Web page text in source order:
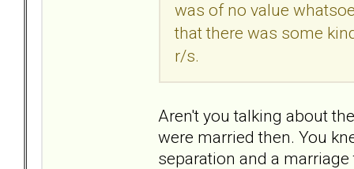
was of no value
that there was some
r/s.
Aren't you talking about
were married then. You
separation and a marriage